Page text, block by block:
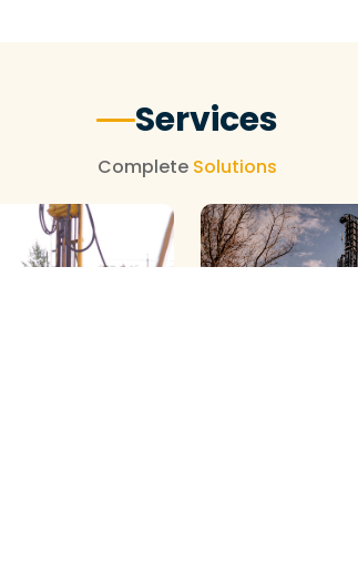
Services
Complete Solutions